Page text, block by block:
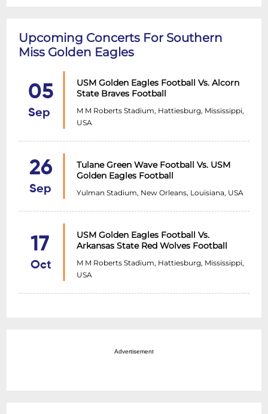
Upcoming Concerts For Southern
Miss Golden Eagles
05
Sep
USM Golden Eagles Football Vs. Alcorn
State Braves Football
M M Roberts Stadium, Hattiesburg, Mississippi,
USA
26
Sep
Tulane Green Wave Football Vs. USM
Golden Eagles Football
Yulman Stadium, New Orleans, Louisiana, USA
17
Oct
USM Golden Eagles Football Vs.
Arkansas State Red Wolves Football
M M Roberts Stadium, Hattiesburg, Mississippi,
USA
Advertisement